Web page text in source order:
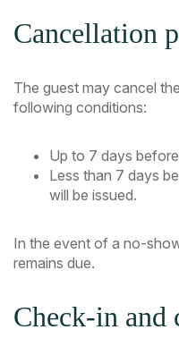
Cancellation
The guest may cancel
following conditions:
Up to 7 days
Less than 7 days
will be issued.
In the event of a no-
remains due.
Check-in and